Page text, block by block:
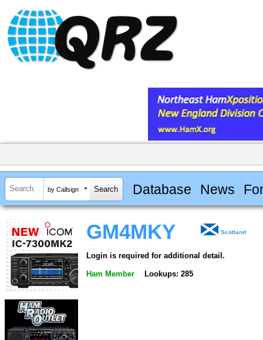
by Callsign Database News
GM4MKY Scotland
Login is required for additional detail.
Ham Member Lookups: 285